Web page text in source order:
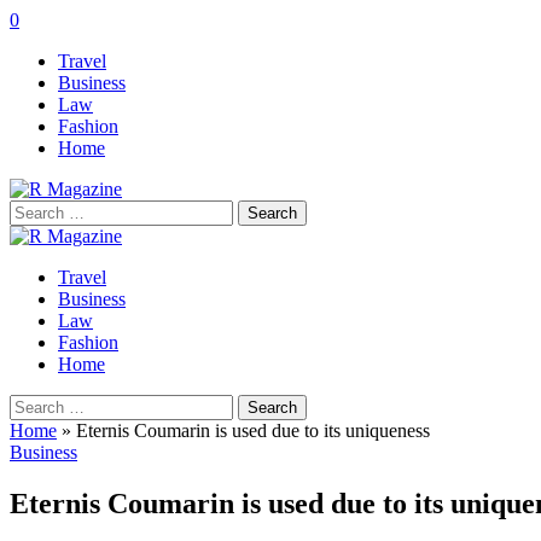
0
Travel
Business
Law
Fashion
Home
Search
for:
Travel
Business
Law
Fashion
Home
Search
for:
Home » Eternis Coumarin is used due to its uniqueness
Business
Eternis Coumarin is used due to its